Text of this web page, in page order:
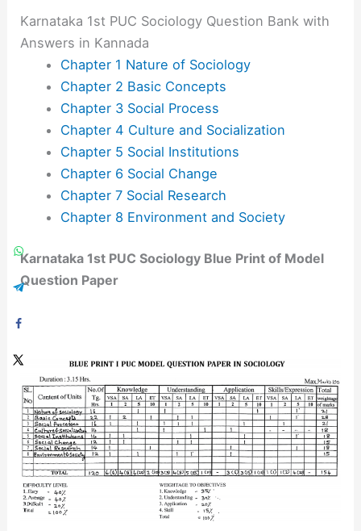
Karnataka 1st PUC Sociology Question Bank with
Answers in Kannada
Chapter 1 Nature of Sociology
Chapter 2 Basic Concepts
Chapter 3 Social Process
Chapter 4 Culture and Socialization
Chapter 5 Social Institutions
Chapter 6 Social Change
Chapter 7 Social Research
Chapter 8 Environment and Society
Karnataka 1st PUC Sociology Blue Print of Model
Question Paper